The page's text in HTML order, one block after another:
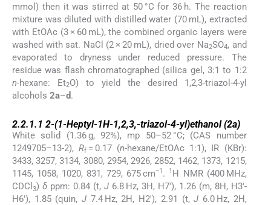
mmol) then it was stirred at 50 °C for 36 h. The reaction
mixture was diluted with distilled water (70 mL), extracted
with EtOAc (3 × 60 mL), the combined organic layers were
washed with sat. NaCl (2 × 20 mL), dried over Na2SO4, and
evaporated to dryness under reduced pressure. The
residue was flash chromatographed (silica gel, 3:1 to 1:2
n-hexane: Et2O) to yield the desired 1,2,3-triazol-4-yl
alcohols 2a–d.
2.2.1.1 2-(1-Heptyl-1H-1,2,3,-triazol-4-yl)ethanol (2a)
White solid (1.36 g, 92%), mp 50–52 °C; (CAS number
1249705–13-2),Rf = 0.17 (n-hexane/EtOAc 1:1), IR (KBr):
3433, 3257, 3134, 3080, 2954, 2926, 2852, 1462, 1373, 1215,
1145, 1058, 1020, 831, 729, 675 cm−1 . 1 H NMR (400 MHz,
CDCl 3) δppm: 0.84 (t, J6.8 Hz, 3H, H7′), 1.26 (m, 8H, H3′-
H6′), 1.85 (quin,J 7.4 Hz, 2H, H2′), 2.91 (t,J 6.0 Hz, 2H,